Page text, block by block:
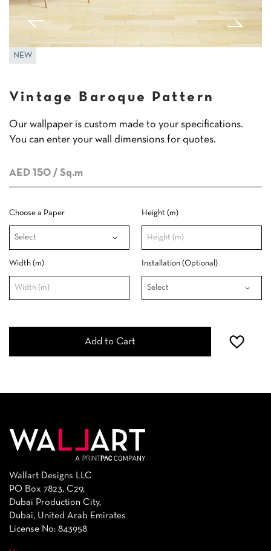
NEW
Vintage Baroque Pattern
Our wallpaper is custom made to your specifications.
You can enter your wall dimensions for quotes.
AED 150 / Sq.m
Choose a Paper Height (m)
Width (m) Installation (Optional)
Add to Cart
Wallart Designs LLC
PO Box 7823, C29,
Dubai Production City,
Dubai, United Arab Emirates
License No: 843958